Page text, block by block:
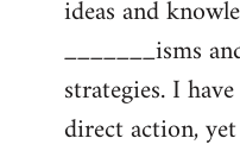
ideas and
_______isms
strategies. I
direct action,